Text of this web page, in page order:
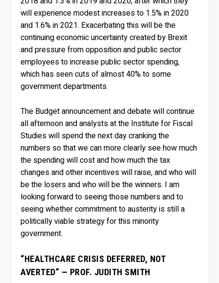
will experience modest increases to 1.5% in 2020
and 1.6% in 2021. Exacerbating this will be the
continuing economic uncertainty created by Brexit
and pressure from opposition and public sector
employees to increase public sector spending,
which has seen cuts of almost 40% to some
government departments.
The Budget announcement and debate will continue
all afternoon and analysts at the Institute for Fiscal
Studies will spend the next day cranking the
numbers so that we can more clearly see how much
the spending will cost and how much the tax
changes and other incentives will raise, and who will
be the losers and who will be the winners. I am
looking forward to seeing those numbers and to
seeing whether commitment to austerity is still a
politically viable strategy for this minority
government.
“HEALTHCARE CRISIS DEFERRED, NOT
AVERTED” — PROF. JUDITH SMITH